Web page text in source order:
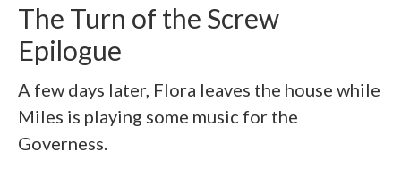
The Turn of the Screw
Epilogue
A few days later, Flora leaves the house while
Miles is playing some music for the
Governess.